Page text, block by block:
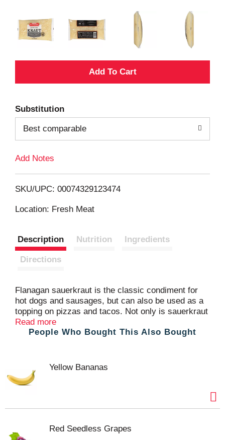
A
d
T
L
Substitution
Best comparable
Add Notes
SKU/UPC: 00074329123474
Location: Fresh Meat
Description Nutrition Ingredients
Directions
Flanagan sauerkraut is the classic condiment for
hot dogs and sausages, but can also be used as a
topping on pizzas and tacos. Not only is sauerkraut
used for Reubens, it can be used as an ingredient
for baking to give a unique flavor. Sauerkraut is
Read more
People Who Bought This Also Bought
Yellow Bananas
Red Seedless Grapes